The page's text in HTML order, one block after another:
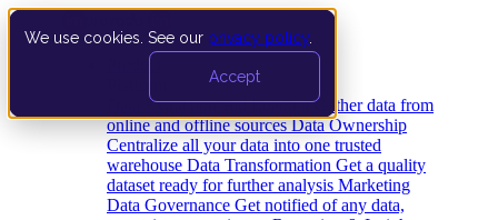
We use cookies. See our privacy policy
Accept
Data Extraction and Loading Gather data from
online and offline sources Data Ownership
Centralize all your data into one trusted
warehouse Data Transformation Get a quality
dataset ready for further analysis Marketing
Data Governance Get notified of any data,